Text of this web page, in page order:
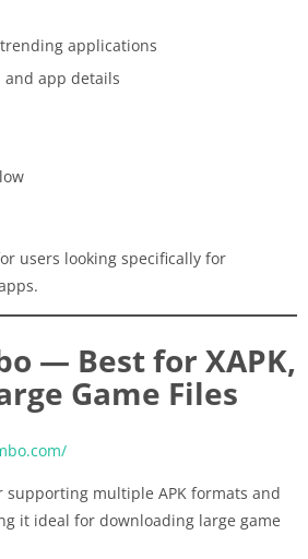
applications
and app details
users looking specifically for
— Best for XAPK,
Game Files
supporting multiple APK formats and
it ideal for downloading large game